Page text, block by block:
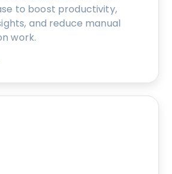
to boost productivity,
and reduce manual
work.